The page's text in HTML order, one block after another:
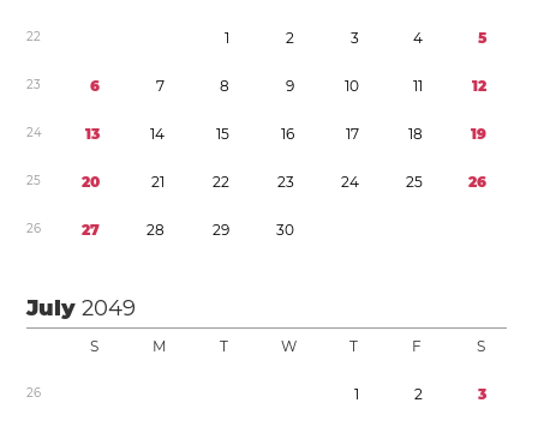
22 1 2 3 4 5
23 6 7 8 9 10 11 12
24 13 14 15 16 17 18 19
25 20 21 22 23 24 25 26
26 27 28 29 30
July2049
S M T W T F S
26 1 2 3